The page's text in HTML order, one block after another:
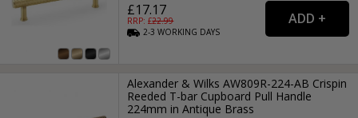
£17.17
RRP: £22.99
2-3WORKING DAYS
Alexander & Wilks AW809R-224-AB Crispin
Reeded T-bar Cupboard Pull Handle
224mm in Antique Brass